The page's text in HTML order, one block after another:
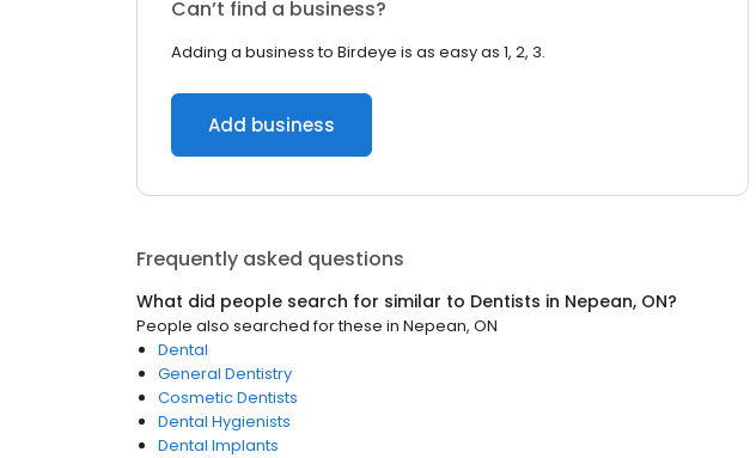
Can’t find a business?
Adding a business to Birdeye is as easy as 1, 2, 3.
Add business
Frequently asked questions
What did people search for similar to Dentists in Nepean, ON?
People also searched for these in Nepean, ON
Dental
General Dentistry
Cosmetic Dentists
Dental Hygienists
Dental Implants